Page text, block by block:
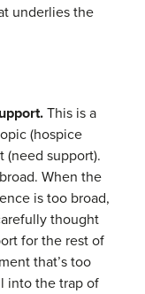
underlies the
This is a
(hospice
(need support).
When the
is too broad,
thought
for the rest of
that’s too
into the trap of